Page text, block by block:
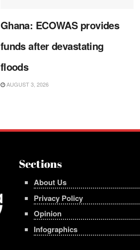
Ghana: ECOWAS provides
funds after devastating
floods
AUGUST 3, 2026
Sections
About Us
Privacy Policy
Opinion
Infographics